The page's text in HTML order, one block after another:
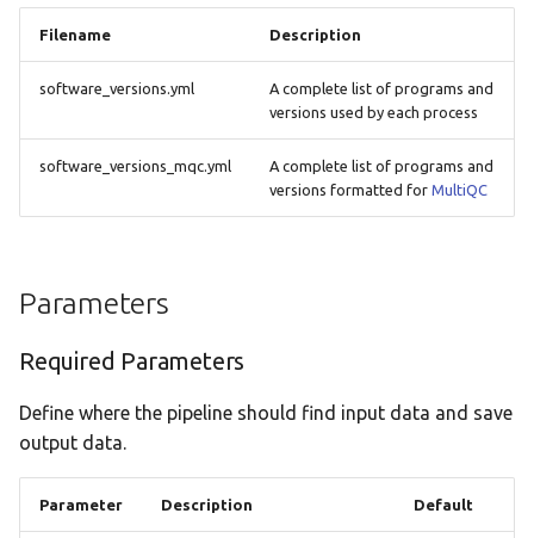
Filename Description
software_versions.yml
A complete list of programs and
versions used by each process
software_versions_mqc.yml
A complete list of programs and
versions formatted for MultiQC
Parameters
Required Parameters
Define where the pipeline should find input data and save
output data.
Parameter Description Default